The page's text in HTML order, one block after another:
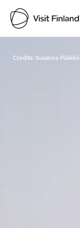
Credits: Susanna Pääkkö